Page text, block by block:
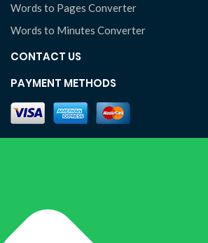
Words to Pages Converter
Words to Minutes Converter
CONTACT US
PAYMENT METHODS